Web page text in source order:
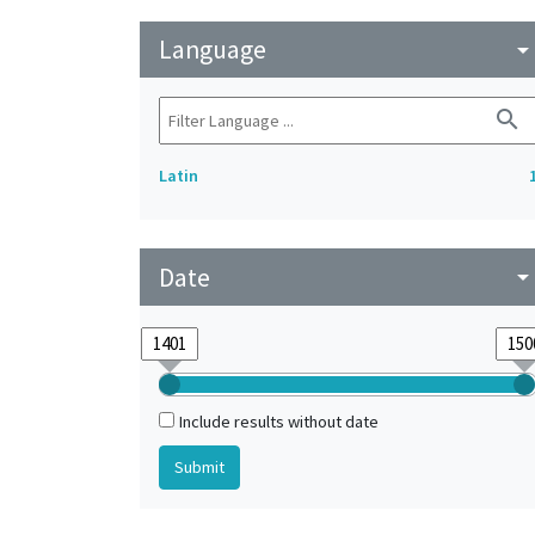
Language arrow_drop_down
search
Latin
Date arrow_drop_down
Include results without date